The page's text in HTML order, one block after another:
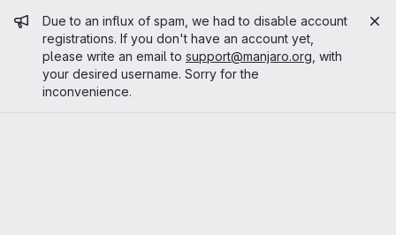
Admin message
Due to an influx of spam, we had to disable account
registrations. If you don't have an account yet,
please write an email to support@manjaro.org , with
your desired username. Sorry for the
inconvenience.